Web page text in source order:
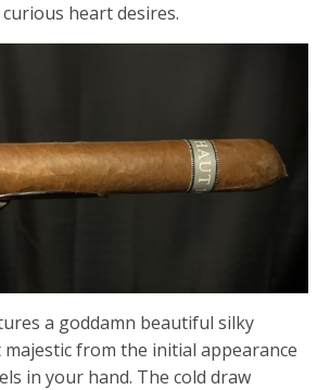
heart desires.
a goddamn beautiful silky
majestic from the initial appearance
in your hand. The cold draw